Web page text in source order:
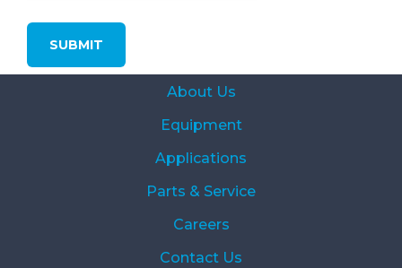
About Us
Equipment
Applications
Parts & Service
Careers
Contact Us